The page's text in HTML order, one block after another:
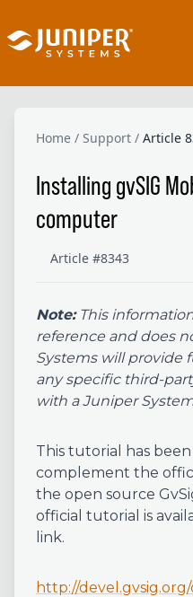
Home / Support / Article
Installing gvSIG
computer
Article #8343
Note:This
reference and does
Systems will provide
any specific third-
with a Juniper
This tutorial has
complement the
the open source
official tutorial is
link.
http://